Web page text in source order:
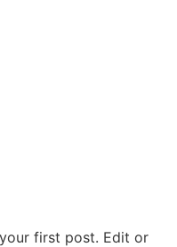
first post. Edit or